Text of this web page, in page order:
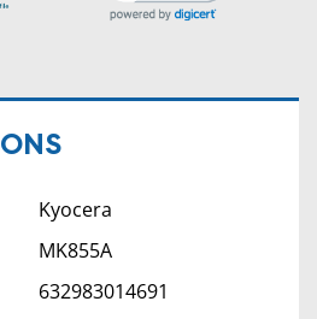
Kyocera
MK855A
632983014691